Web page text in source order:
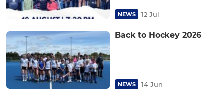
NEWS 12 Jul
Back to Hockey 2026
NEWS 14 Jun